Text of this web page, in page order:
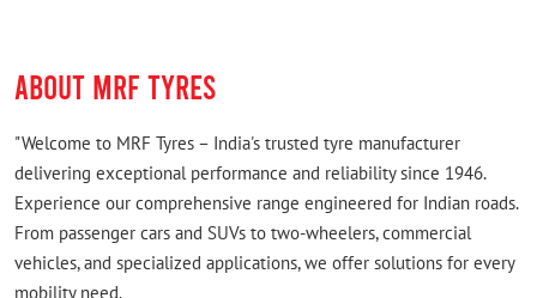
ABOUT MRF TYRES
"Welcome to MRF Tyres – India's trusted tyre manufacturer
delivering exceptional performance and reliability since 1946.
Experience our comprehensive range engineered for Indian roads.
From passenger cars and SUVs to two-wheelers, commercial
vehicles, and specialized applications, we offer solutions for every
mobility need.